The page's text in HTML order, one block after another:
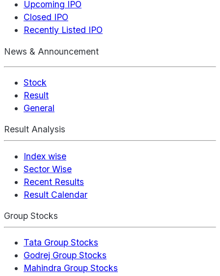
Upcoming IPO
Closed IPO
Recently Listed IPO
News & Announcement
Stock
Result
General
Result Analysis
Index wise
Sector Wise
Recent Results
Result Calendar
Group Stocks
Tata Group Stocks
Godrej Group Stocks
Mahindra Group Stocks